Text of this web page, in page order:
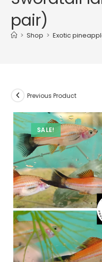
pair)
> Shop > Exotic
SALE!
Previous Product